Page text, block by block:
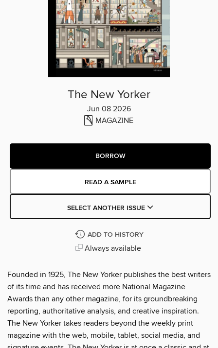
The New Yorker
Jun 08 2026
MAGAZINE
BORROW
READ A SAMPLE
SELECT ANOTHER ISSUE
ADD TO HISTORY
Always available
Founded in 1925, The New Yorker publishes the best writers
of its time and has received more National Magazine
Awards than any other magazine, for its groundbreaking
reporting, authoritative analysis, and creative inspiration.
The New Yorker takes readers beyond the weekly print
magazine with the web, mobile, tablet, social media, and